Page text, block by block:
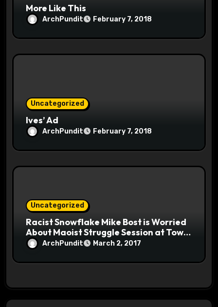
More Like This
ArchPundit February 7, 2018
Uncategorized
Ives’ Ad
ArchPundit February 7, 2018
Uncategorized
Racist Snowflake Mike Bost is Worried
About Maoist Struggle Session at Town
Halls #racistsnowflake
ArchPundit March 2, 2017